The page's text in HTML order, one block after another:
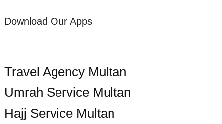
Download Our Apps
Travel Agency Multan
Umrah Service Multan
Hajj Service Multan